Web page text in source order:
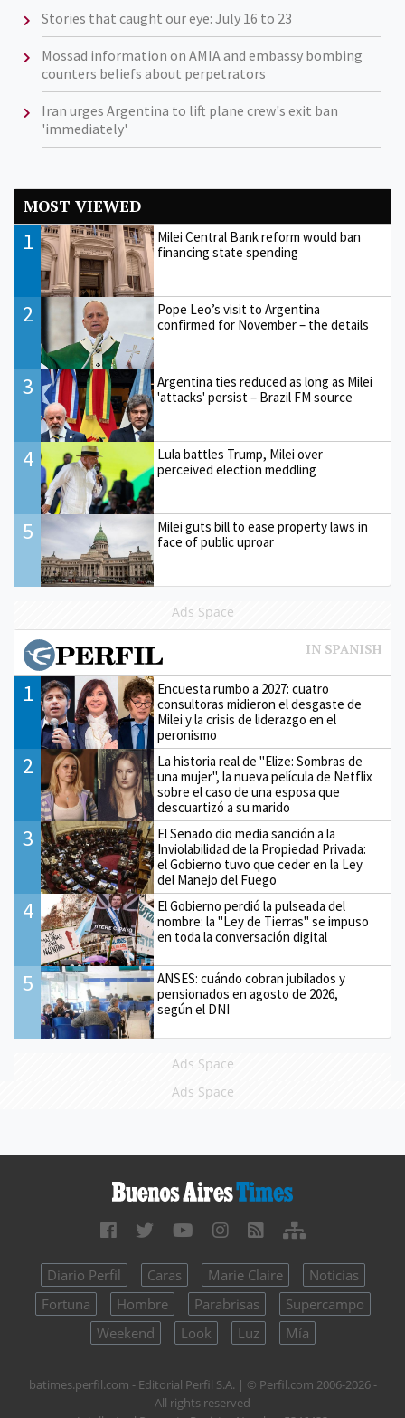
Stories that caught our eye: July 16 to 23
Mossad information on AMIA and embassy bombing
counters beliefs about perpetrators
Iran urges Argentina to lift plane crew's exit ban
'immediately'
MOST VIEWED
1
Milei Central Bank reform would ban
financing state spending
2
Pope Leo’s visit to Argentina
confirmed for November – the details
3
Argentina ties reduced as long as Milei
'attacks' persist – Brazil FM source
4
Lula battles Trump, Milei over
perceived election meddling
5
Milei guts bill to ease property laws in
face of public uproar
Ads Space
1
Encuesta rumbo a 2027: cuatro
consultoras midieron el desgaste de
Milei y la crisis de liderazgo en el
peronismo
2
La historia real de "Elize: Sombras de
una mujer", la nueva película de Netflix
sobre el caso de una esposa que
descuartizó a su marido
3
El Senado dio media sanción a la
Inviolabilidad de la Propiedad Privada:
el Gobierno tuvo que ceder en la Ley
del Manejo del Fuego
4
El Gobierno perdió la pulseada del
nombre: la "Ley de Tierras" se impuso
en toda la conversación digital
5
ANSES: cuándo cobran jubilados y
pensionados en agosto de 2026,
según el DNI
Ads Space
Ads Space
Diario Perfil Caras Marie Claire
Noticias
Fortuna
Hombre Parabrisas
Supercampo
Weekend
Look Luz Mía
batimes.perfil.com - Editorial Perfil S.A. | © Perfil.com 2006-2026 -
All rights reserved